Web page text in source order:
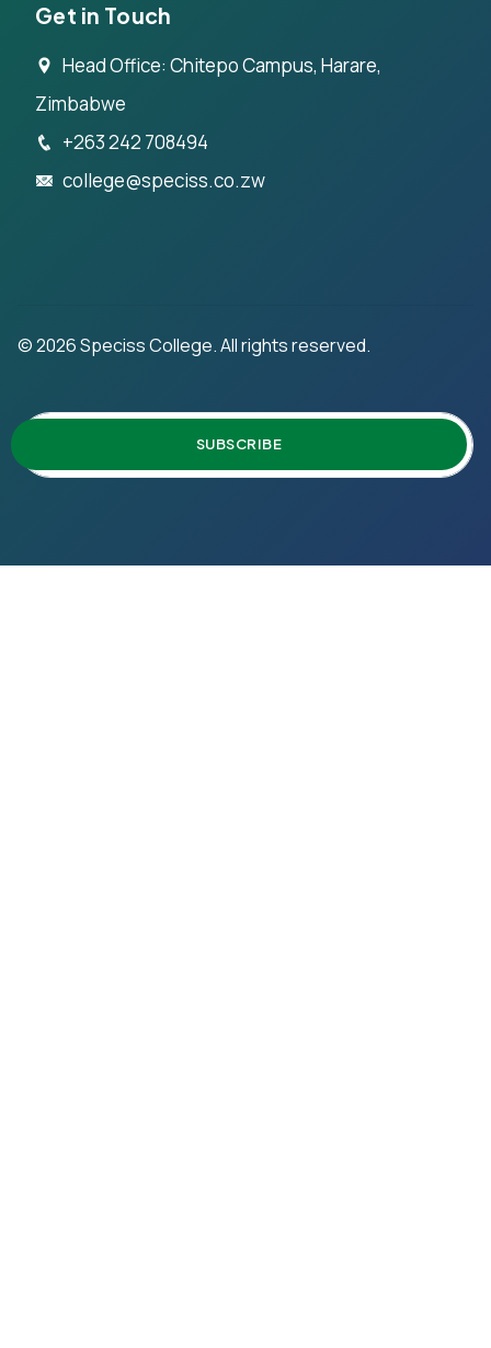
Get in Touch
Head Office: Chitepo Campus, Harare,
Zimbabwe
+263 242 708494
college@speciss.co.zw
©2026Speciss College. All rights reserved.
SUBSCRIBE